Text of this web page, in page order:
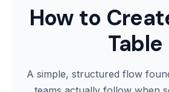
How to
Table
A simple, structured flow